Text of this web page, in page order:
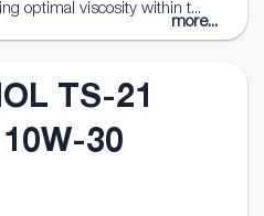
optimal viscosity within t...
more...
TS-21
30